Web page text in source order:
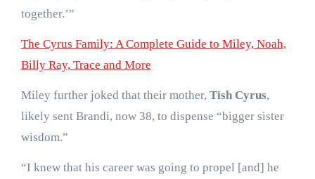
together.’”
The Cyrus Family: A Complete Guide to Miley, Noah,
Billy Ray, Trace and More
Miley further joked that their mother, Tish Cyrus,
likely sent Brandi, now 38, to dispense “bigger sister
wisdom.”
“I knew that his career was going to propel [and] he